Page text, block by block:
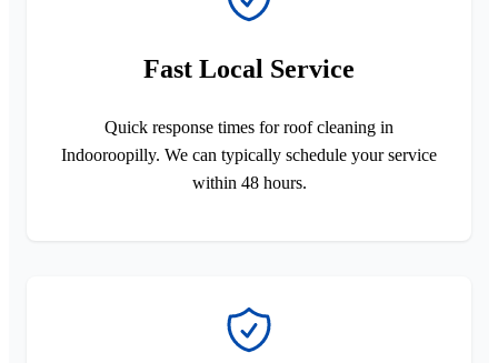
Fast Local Service
Quick response times for roof cleaning in
Indooroopilly. We can typically schedule your service
within 48 hours.